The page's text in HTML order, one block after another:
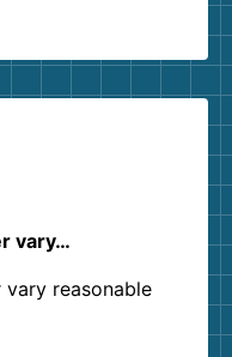
agents were
vary…
reasonable